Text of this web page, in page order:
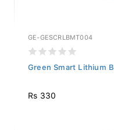
GE-GESCRLBMT004
Green Smart Lithium
Rs 330